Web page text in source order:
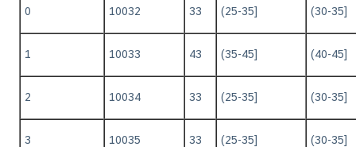
0 10032 33 (25-35] (30-35]
1 10033 43 (35-45] (40-45]
2 10034 33 (25-35] (30-35]
3 10035 33 (25-35] (30-35]